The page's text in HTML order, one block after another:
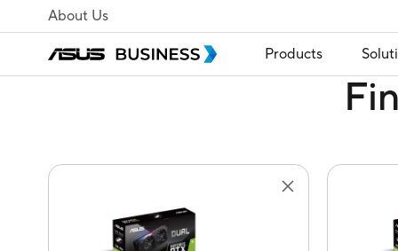
About Us
Products